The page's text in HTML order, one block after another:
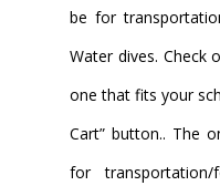
be for
Water dives. Check
one that fits your
Cart” button.. The
for